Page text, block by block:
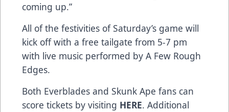
coming up.”
All of the festivities of Saturday’s game will
kick off with a free tailgate from 5-7 pm
with live music performed by A Few Rough
Edges.
Both Everblades and Skunk Ape fans can
score tickets by visiting HERE. Additional